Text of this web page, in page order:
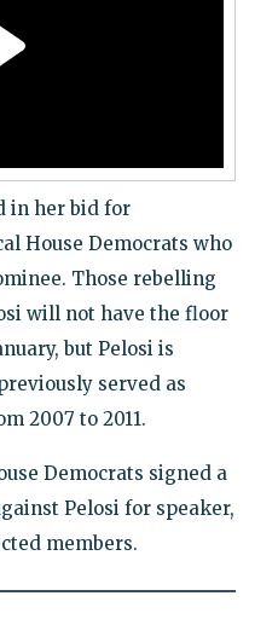
in her bid for
House Democrats who
Those rebelling
will not have the floor
but Pelosi is
served as
2007 to 2011.
Democrats signed a
Pelosi for speaker,
members.